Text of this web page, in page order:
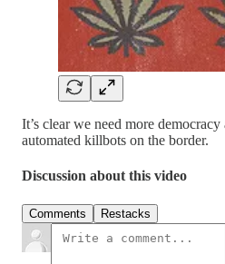
It’s clear we need more
automated killbots on the border.
Discussion about this video
Comments Restacks